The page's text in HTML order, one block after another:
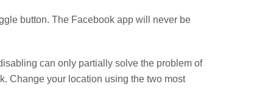
button. The Facebook app will never be
can only partially solve the problem of
Change your location using the two most